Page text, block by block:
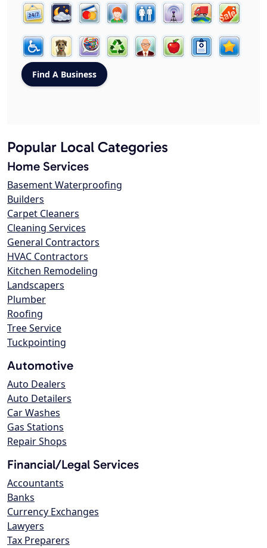
Popular Local Categories
Home Services
Basement Waterproofing
Builders
Carpet Cleaners
Cleaning Services
General Contractors
HVAC Contractors
Kitchen Remodeling
Landscapers
Plumber
Roofing
Tree Service
Tuckpointing
Automotive
Auto Dealers
Auto Detailers
Car Washes
Gas Stations
Repair Shops
Financial/Legal Services
Accountants
Banks
Currency Exchanges
Lawyers
Tax Preparers